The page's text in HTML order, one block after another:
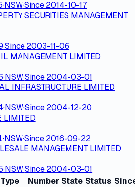
·NSW·Since 2014-10-17
SECURITIES MANAGEMENT
·Since2003-11-06
MANAGEMENT LIMITED
·NSW·Since 2004-03-01
INFRASTRUCTURE LIMITED
·NSW·Since 2004-12-20
LIMITED
·NSW·Since 2016-09-22
MANAGEMENT LIMITED
·NSW·Since 2004-03-01
Type Number State Status